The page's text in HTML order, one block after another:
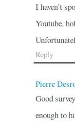
I haven’t
Youtube,
Reply
Pierre
Good
enough to